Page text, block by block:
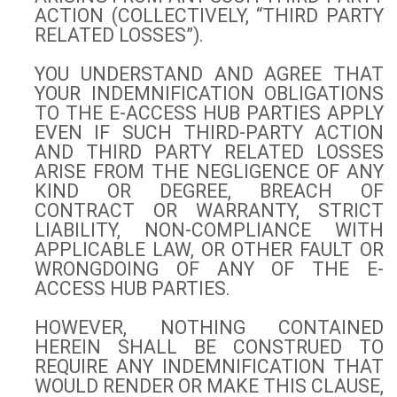
ACTION (COLLECTIVELY, “THIRD PARTY
RELATED LOSSES”).
YOU UNDERSTAND AND AGREE THAT
YOUR INDEMNIFICATION OBLIGATIONS
TO THE E-ACCESS HUB PARTIES APPLY
EVEN IF SUCH THIRD-PARTY ACTION
AND THIRD PARTY RELATED LOSSES
ARISE FROM THE NEGLIGENCE OF ANY
KIND OR DEGREE, BREACH OF
CONTRACT OR WARRANTY, STRICT
LIABILITY, NON-COMPLIANCE WITH
APPLICABLE LAW, OR OTHER FAULT OR
WRONGDOING OF ANY OF THE E-
ACCESS HUB PARTIES.
HOWEVER, NOTHING CONTAINED
HEREIN SHALL BE CONSTRUED TO
REQUIRE ANY INDEMNIFICATION THAT
WOULD RENDER OR MAKE THIS CLAUSE,